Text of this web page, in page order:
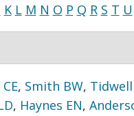
K L M N O P Q R S T U
, Smith BW, Tidwell
, Haynes EN,